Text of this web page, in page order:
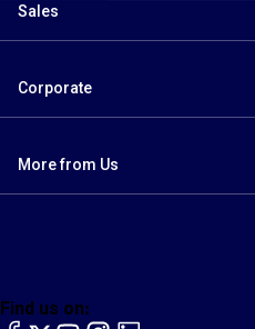
Sales
Corporate
More from Us
Find us on:
facebook
X YouTubeinstagram
LinkedIn